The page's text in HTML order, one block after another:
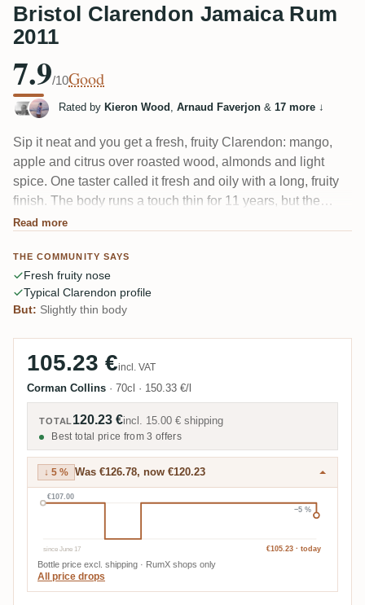
Bristol Clarendon Jamaica Rum
2011
7.9/10Good
Rated by Kieron Wood , Arnaud Faverjon & 17 more ↓
Sip it neat and you get a fresh, fruity Clarendon: mango,
apple and citrus over roasted wood, almonds and light
spice. One taster called it fresh and oily with a long, fruity
finish. The body runs a touch thin for 11 years, but the
profile is classic pot-still Jamaica and it takes to cola and
Read more
THE COMMUNITY SAYS
Fresh fruity nose
Typical Clarendon profile
But: Slightly thin body
105.23 €incl. VAT
Corman Collins · 70cl · 150.33 €/l
TOTAL 120.23 €incl. 15.00 € shipping
Best total price from 3 offers
↓ 5 % Was €126.78, now €120.23
−5 %
€107.00
€105.23 · today
since June 17
Bottle price excl. shipping · RumX shops only
All price drops